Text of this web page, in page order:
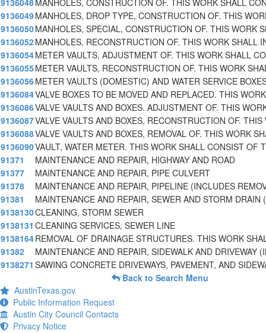
9136048MANHOLES, CONSTRUCTION OF. THIS WORK SHALL
9136049MANHOLES, DROP TYPE, CONSTRUCTION OF. THIS
9136050MANHOLES, SPECIAL, CONSTRUCTION OF. THIS WORK
9136052MANHOLES, RECONSTRUCTION OF. THIS WORK SHALL
9136054METER VAULTS, ADJUSTMENT OF. THIS WORK SHALL
9136055METER VAULTS, RECONSTRUCTION OF. THIS WORK
9136056METER VAULTS (DOMESTIC) AND WATER SERVICE
9136084VALVE BOXES TO BE MOVED AND REPLACED. THIS
9136086VALVE VAULTS AND BOXES. ADJUSTMENT OF. THIS
9136087VALVE VAULTS AND BOXES, RECONSTRUCTION OF. THIS
9136088VALVE VAULTS AND BOXES, REMOVAL OF. THIS WORK
9136090VAULT, WATER METER. THIS WORK SHALL CONSIST OF
91371
MAINTENANCE AND REPAIR, HIGHWAY AND ROAD
91377
MAINTENANCE AND REPAIR, PIPE CULVERT
91378
MAINTENANCE AND REPAIR, PIPELINE (INCLUDES
91381
MAINTENANCE AND REPAIR, SEWER AND STORM DRAIN
9138130CLEANING, STORM SEWER
9138131 CLEANING SERVICES, SEWER LINE
9138164REMOVAL OF DRAINAGE STRUCTURES. THIS WORK
91382
MAINTENANCE AND REPAIR, SIDEWALK AND DRIVEWAY
9138271 SAWING CONCRETE DRIVEWAYS, PAVEMENT, AND
Back to Search Menu
AustinTexas.gov
Public Information Request
Austin City Council Contacts
Privacy Notice